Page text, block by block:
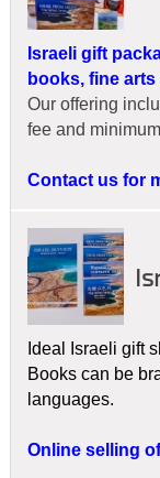
unique pictorial
Redemption plan
Deepening the
between Judaism
heartbeat of
emphasis on
Israeli gift
books, fine
Our offering
fee and
Contact us for
Ideal Israeli gift
Books can be
languages.
Online selling